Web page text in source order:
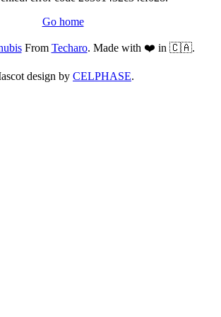
Go home
From Techaro. Made with ❤️ in 🇨🇦.
design by CELPHASE.